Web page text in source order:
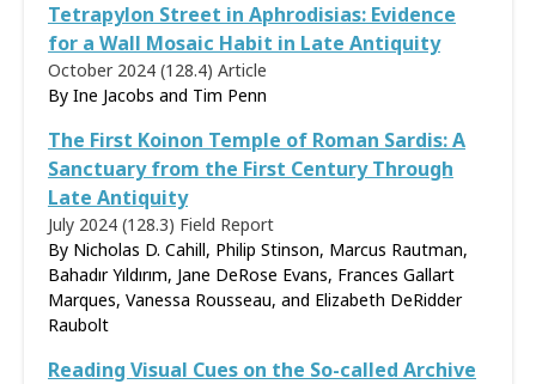
Tetrapylon Street in Aphrodisias: Evidence
for a Wall Mosaic Habit in Late Antiquity
October 2024 (128.4) Article
By Ine Jacobs and Tim Penn
The First Koinon Temple of Roman Sardis: A
Sanctuary from the First Century Through
Late Antiquity
July 2024 (128.3) Field Report
By Nicholas D. Cahill, Philip Stinson, Marcus Rautman,
Bahadır Yıldırım, Jane DeRose Evans, Frances Gallart
Marques, Vanessa Rousseau, and Elizabeth DeRidder
Raubolt
Reading Visual Cues on the So-called Archive